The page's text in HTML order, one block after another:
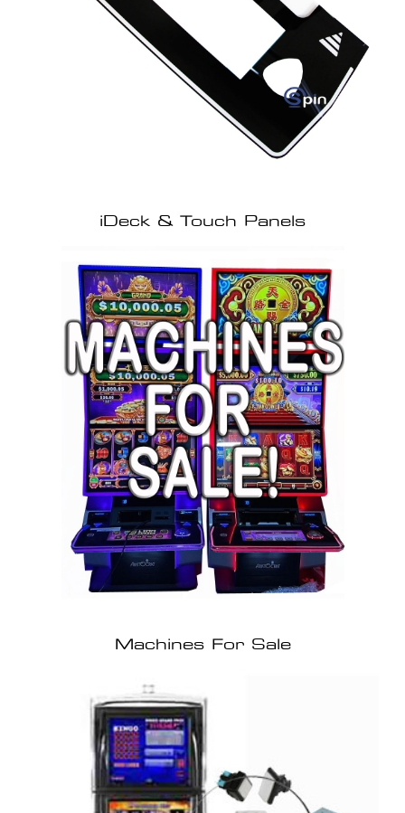
iDeck & Touch Panels
Machines For Sale